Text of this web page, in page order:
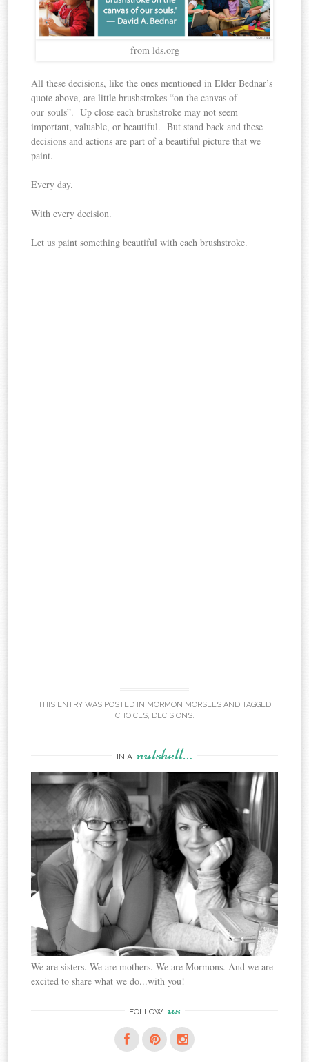
from lds.org
All these decisions, like the ones mentioned in Elder Bednar’s
quote above, are little brushstrokes “on the canvas of
our souls”. Up close each brushstroke may not seem
important, valuable, or beautiful. But stand back and these
decisions and actions are part of a beautiful picture that we
paint.
Every day.
With every decision.
Let us paint something beautiful with each brushstroke.
THIS ENTRY WAS POSTED IN MORMON MORSELS AND TAGGED
CHOICES, DECISIONS.
IN A nutshell…
We are sisters. We are mothers. We are Mormons. And we are
excited to share what we do...with you!
FOLLOW us